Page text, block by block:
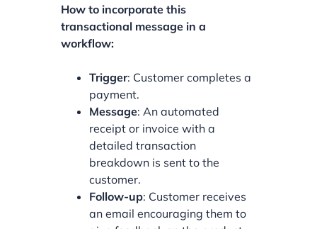
How to incorporate this
transactional message in a
workflow:
Trigger: Customer completes a
payment.
Message: An automated
receipt or invoice with a
detailed transaction
breakdown is sent to the
customer.
Follow-up: Customer receives
an email encouraging them to